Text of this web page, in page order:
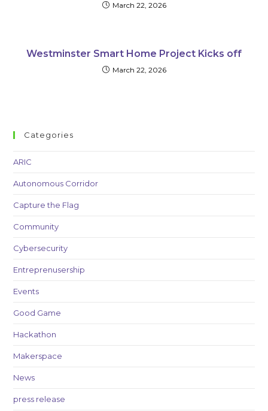
March 22, 2026
Westminster Smart Home Project Kicks off
March 22, 2026
Categories
ARIC
Autonomous Corridor
Capture the Flag
Community
Cybersecurity
Entreprenusership
Events
Good Game
Hackathon
Makerspace
News
press release